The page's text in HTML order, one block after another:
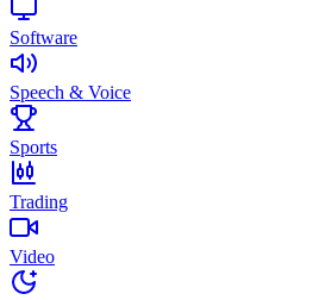
Software
Speech & Voice
Sports
Trading
Video